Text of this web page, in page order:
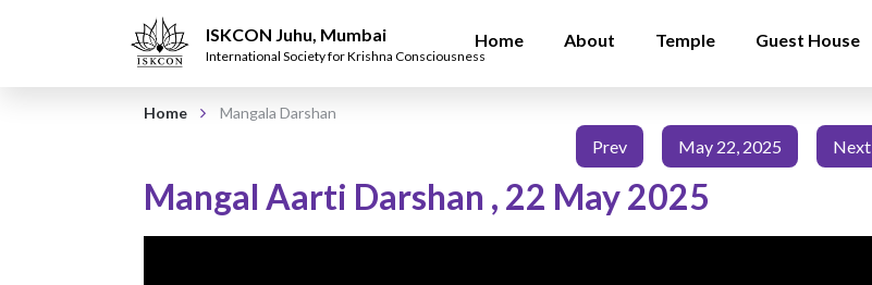
ISKCON Juhu, Mumbai
International Society for Krishna Consciousness
Home About Temple Guest House
Home Mangala Darshan
Prev May 22, 2025 Next
Mangal Aarti Darshan , 22 May 2025